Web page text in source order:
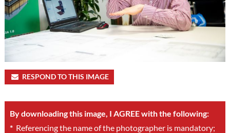
RESPOND TO THIS IMAGE
By downloading this image, I AGREE with the following:
*Referencing the name of the photographer is mandatory;